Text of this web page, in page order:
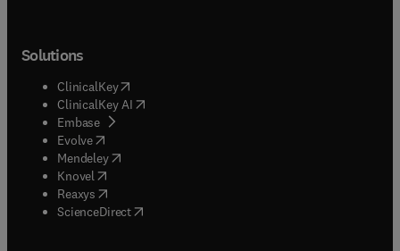
Solutions
ClinicalKey(opens in new tab/window
ClinicalKey AI opens in new tab/window
Embase( opens in new tab/window
Evolve(opens in new tab/window
Mendeley( opens in new tab/window
Knovel (opens in new tab/window
Reaxys (opens in new tab/window
ScienceDirect(opens in new tab/window